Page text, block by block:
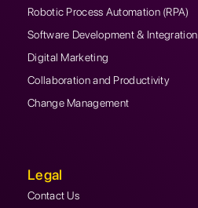
Robotic Process Automation (RPA)
Software Development & Integration
Digital Marketing
Collaboration and Productivity
Change Management
Legal
Contact Us